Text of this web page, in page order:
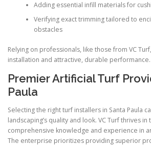
Adding essential infill materials for
Verifying exact trimming tailored to
obstacles
Relying on professionals, like those from VC
installation and attractive, durable performance.
Premier Artificial Turf
Paula
Selecting the right turf installers in Santa Paula
landscaping’s quality and look. VC Turf thrives
comprehensive knowledge and experience in
The enterprise prioritizes providing superior